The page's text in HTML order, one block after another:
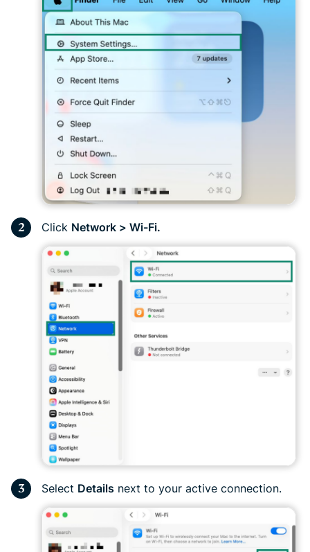
Click Network > Wi-Fi.
Select Details next to your active connection.